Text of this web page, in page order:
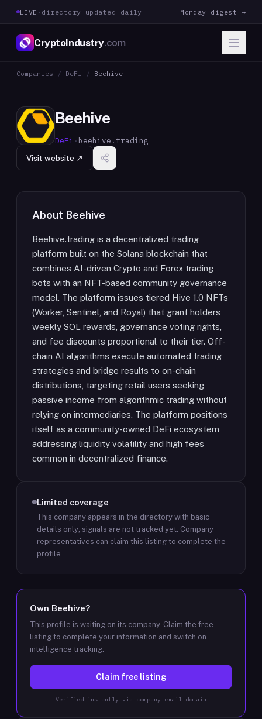
LIVE · directory updated daily Monday digest →
CryptoIndustry.com
Companies / DeFi / Beehive
Beehive
DeFi · beehive.trading
Visit website ↗
About Beehive
Beehive.trading is a decentralized trading
platform built on the Solana blockchain that
combines AI-driven Crypto and Forex trading
bots with an NFT-based community governance
model. The platform issues tiered Hive 1.0 NFTs
(Worker, Sentinel, and Royal) that grant holders
weekly SOL rewards, governance voting rights,
and fee discounts proportional to their tier. Off-
chain AI algorithms execute automated trading
strategies and bridge results to on-chain
distributions, targeting retail users seeking
passive income from algorithmic trading without
relying on intermediaries. The platform positions
itself as a community-owned DeFi ecosystem
addressing liquidity volatility and high fees
common in decentralized finance.
Limited coverage
This company appears in the directory with basic
details only; signals are not tracked yet. Company
representatives can claim this listing to complete the
profile.
Own Beehive?
This profile is waiting on its company. Claim the free
listing to complete your information and switch on
intelligence tracking.
Claim free listing
Verified instantly via company email domain